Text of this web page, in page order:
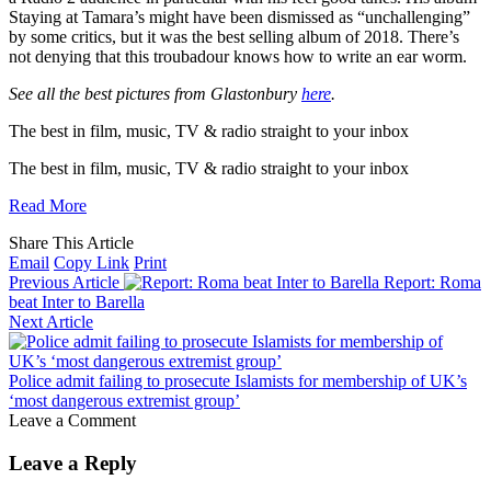
Staying at Tamara’s might have been dismissed as “unchallenging”
by some critics, but it was the best selling album of 2018. There’s
not denying that this troubadour knows how to write an ear worm.
See all the best pictures from Glastonbury here.
The best in film, music, TV & radio straight to your inbox
The best in film, music, TV & radio straight to your inbox
Read More
Share This Article
Email Copy Link Print
Previous Article
Report: Roma
beat Inter to Barella
Next Article
Police admit failing to prosecute Islamists for membership of UK’s
‘most dangerous extremist group’
Leave a Comment
Leave a Reply